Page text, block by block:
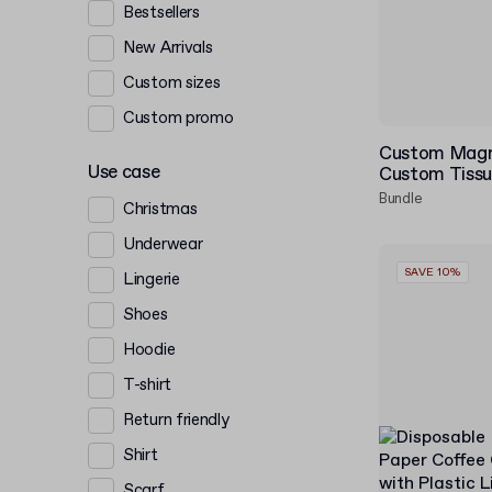
Bestsellers
New Arrivals
Custom sizes
Custom promo
Use case
Christmas
Underwear
Lingerie
Shoes
Hoodie
T-shirt
Return friendly
Shirt
Custom
Custom
Bundle
SAVE 10%